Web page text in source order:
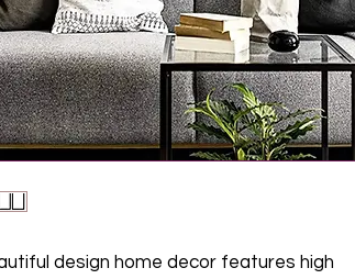
design home decor features high